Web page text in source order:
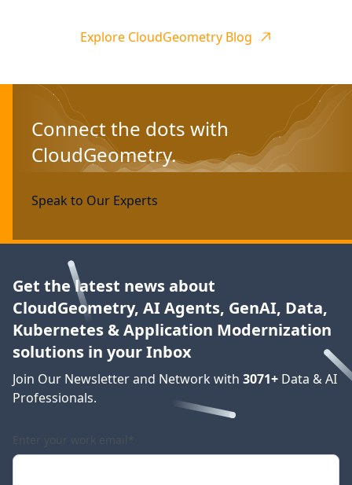
Explore CloudGeometry Blog
Connect the dots with
CloudGeometry.
Speak to Our Experts
Get the latest news about
CloudGeometry, AI Agents, GenAI, Data,
Kubernetes & Application Modernization
solutions in your Inbox
Join Our Newsletter and Network with 3071+ Data & AI
Professionals.